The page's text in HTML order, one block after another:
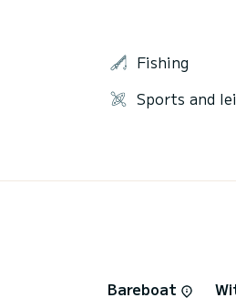
Fishing
Sports and
Bareboat